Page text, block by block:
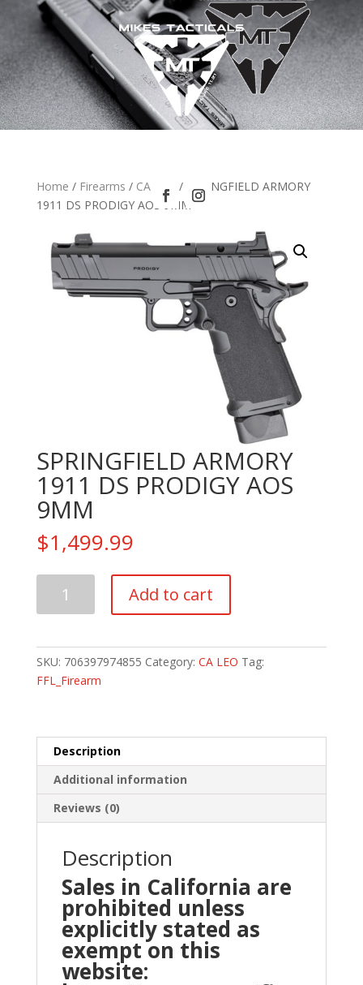
Home / Firearms / CA LEO
/ SPRINGFIELD ARMORY
1911 DS PRODIGY AOS 9MM
SPRINGFIELD ARMORY
1911 DS PRODIGY AOS
9MM
$1,499.99
ARMORY
PRODIGY
AOS
Add to cart
SKU: 706397974855 Category: CA LEO Tag:
FFL_Firearm
Description
Additional information
Reviews (0)
Description
Sales in California are
prohibited unless
explicitly stated as
exempt on this
website: